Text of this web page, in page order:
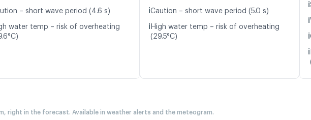
– short wave period (4.6 s)
water temp – risk of overheating
ℹ️Caution – short wave period (5.0 s)
ℹ️ High water temp – risk of overheating
(29.5°C)
ℹ️
ℹ️
ℹ️
ℹ️
right in the forecast. Available in weather alerts and the meteogram.